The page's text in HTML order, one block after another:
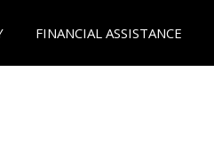
FINANCIAL ASSISTANCE